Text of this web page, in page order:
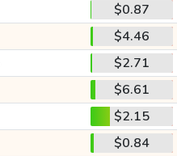
$0.87
$4.46
$2.71
$6.61
$2.15
$0.84